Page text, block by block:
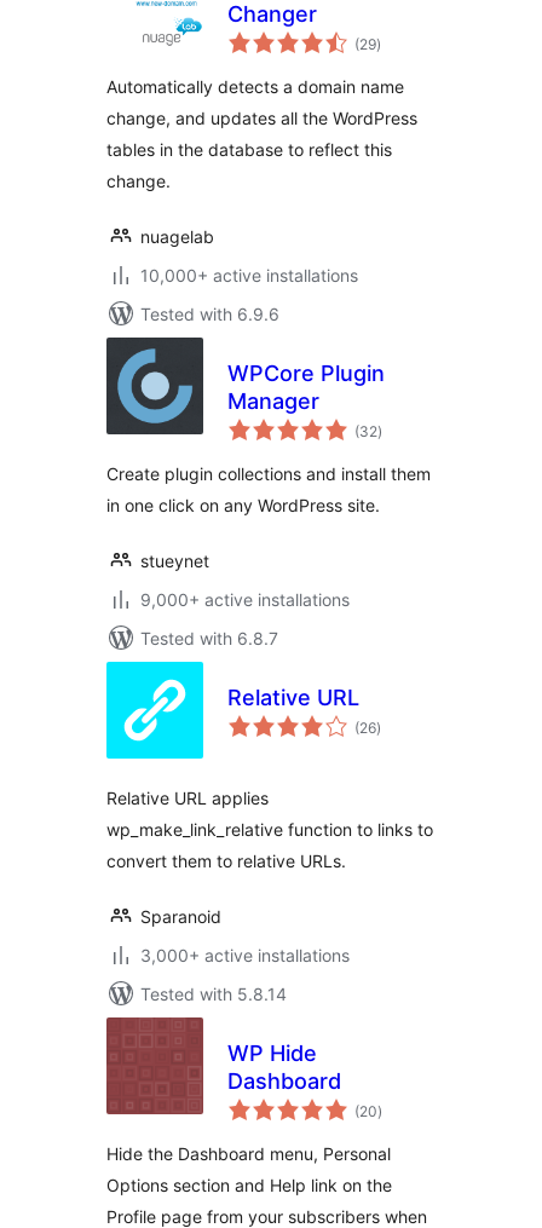
Changer
(29total
ratings
)
Automatically detects a domain name
change, and updates all the WordPress
tables in the database to reflect this
change.
nuagelab
10,000+ active installations
Tested with 6.9.6
WPCore Plugin
Manager
(32total
ratings
)
Create plugin collections and install them
in one click on any WordPress site.
stueynet
9,000+ active installations
Tested with 6.8.7
Relative URL
(26total
ratings
)
Relative URL applies
wp_make_link_relative function to links to
convert them to relative URLs.
Sparanoid
3,000+ active installations
Tested with 5.8.14
WP Hide
Dashboard
(20total
ratings
)
Hide the Dashboard menu, Personal
Options section and Help link on the
Profile page from your subscribers when